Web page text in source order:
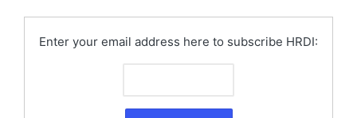
Enter your email address here to subscribe HRDI: